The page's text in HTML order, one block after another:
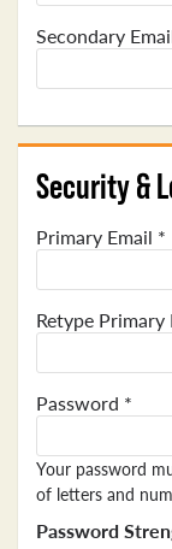
Secondary
Security &
Primary Email *
Retype Primary
Password *
Your password
of letters and
Password